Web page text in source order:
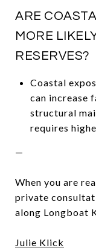
ARE
MORE
RESERVES?
Coastal
can increase
structural
requires
—
When you are
private
along Longboat
Julie Klick